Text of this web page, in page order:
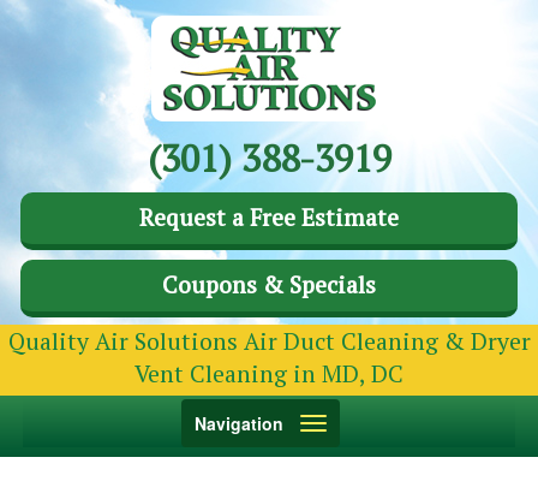
(301) 388-3919
Request a Free Estimate
Coupons & Specials
Quality Air Solutions Air Duct Cleaning & Dryer
Vent Cleaning in MD, DC
Toggle
Navigation